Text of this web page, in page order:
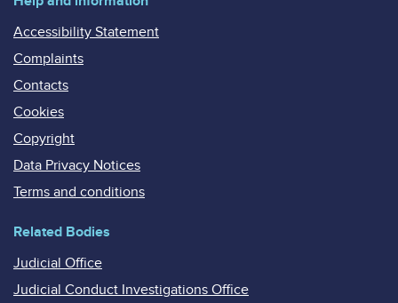
Accessibility Statement
Complaints
Contacts
Cookies
Copyright
Data Privacy Notices
Terms and conditions
Related Bodies
Judicial Office
Judicial Conduct Investigations Office